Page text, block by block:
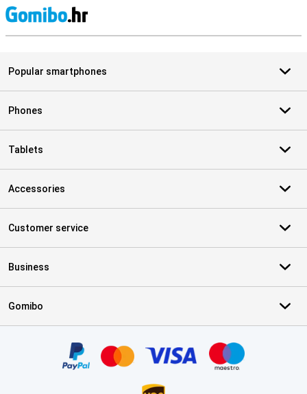
Popular smartphones
Phones
Tablets
Accessories
Customer service
Business
Gomibo